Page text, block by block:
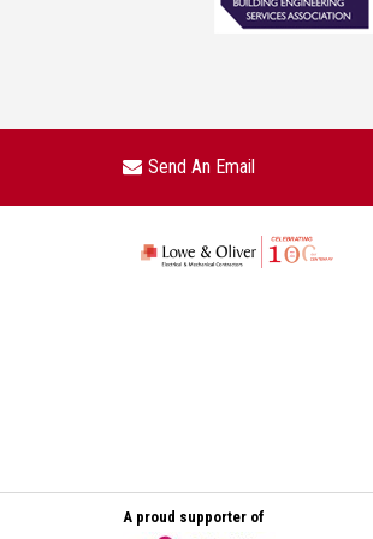
Send An Email
A proud supporter of